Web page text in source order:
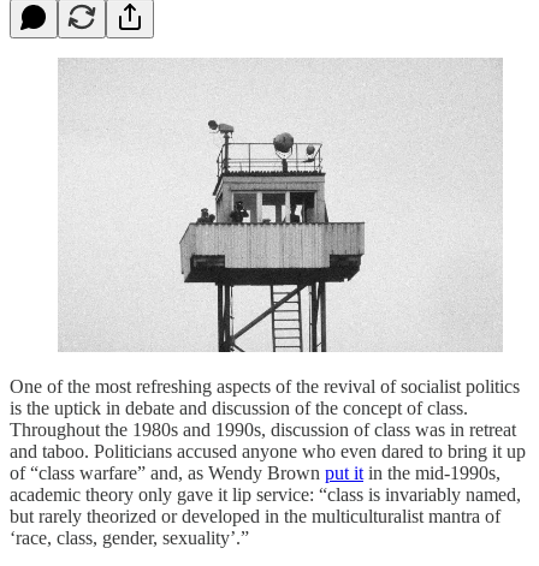
One of the most refreshing aspects of the revival of socialist politics
is the uptick in debate and discussion of the concept of class.
Throughout the 1980s and 1990s, discussion of class was in retreat
and taboo. Politicians accused anyone who even dared to bring it up
of “class warfare” and, as Wendy Brown put it in the mid-1990s,
academic theory only gave it lip service: “class is invariably named,
but rarely theorized or developed in the multiculturalist mantra of
‘race, class, gender, sexuality’.”